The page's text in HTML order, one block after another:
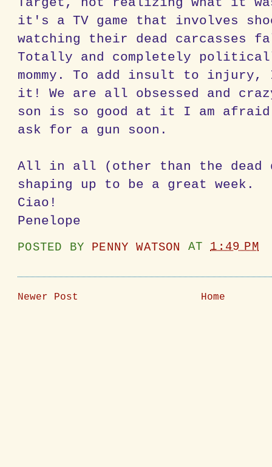
it's a TV game that involves
watching their dead carcasses
Totally and completely
mommy. To add insult to
it! We are all obsessed and
son is so good at it I am
ask for a gun soon.
All in all (other than the
shaping up to be a great week.
Ciao!
Penelope
POSTED BY PENNY WATSON AT1:49 PM
Newer Post Home